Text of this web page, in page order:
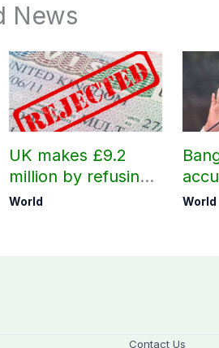
News
UK makes £9.2
million by refusing
visas to Pakistanis
World World
Contact Us